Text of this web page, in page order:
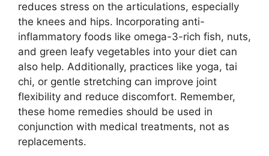
reduces stress on the articulations, especially
the knees and hips. Incorporating anti-
inflammatory foods like omega-3-rich fish, nuts,
and green leafy vegetables into your diet can
also help. Additionally, practices like yoga, tai
chi, or gentle stretching can improve joint
flexibility and reduce discomfort. Remember,
these home remedies should be used in
conjunction with medical treatments, not as
replacements.